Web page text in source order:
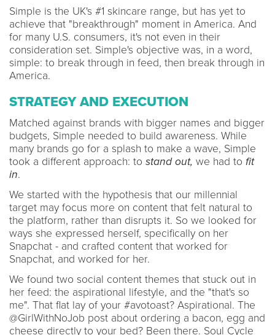
Simple is the UK's #1 skincare range, but has yet to
achieve that "breakthrough" moment in America. And
for many U.S. consumers, it's not even in their
consideration set. Simple's objective was, in a word,
simple: to break through in feed, then break through in
America.
STRATEGY AND EXECUTION
Matched against brands with bigger names and bigger
budgets, Simple needed to build awareness. While
many brands go for a splash to make a wave, Simple
took a different approach: to stand out, we had to fit
in.
We started with the hypothesis that our millennial
target may focus more on content that felt natural to
the platform, rather than disrupts it. So we looked for
ways she expressed herself, specifically on her
Snapchat - and crafted content that worked for
Snapchat, and worked for her.
We found two social content themes that stuck out in
her feed: the aspirational lifestyle, and the "that's so
me". That flat lay of your #avotoast? Aspirational. The
@GirlWithNoJob post about ordering a bacon, egg and
cheese directly to your bed? Been there. Soul Cycle